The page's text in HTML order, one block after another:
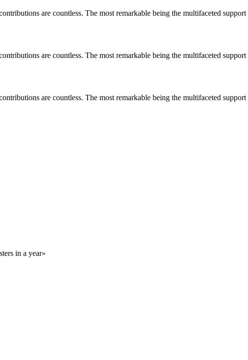
are countless. The most remarkable being the multifaceted
are countless. The most remarkable being the multifaceted
are countless. The most remarkable being the multifaceted
in a year»